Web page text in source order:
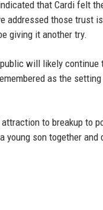
that Cardi felt
addressed those trust
giving it another try.
will likely
as the
to breakup to
son together and